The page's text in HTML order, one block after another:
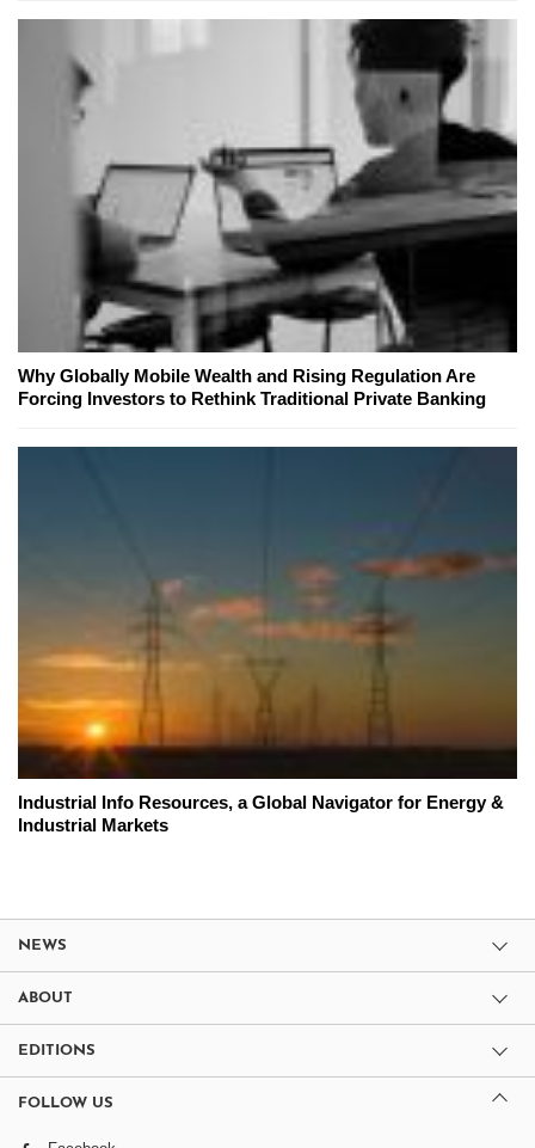
Why Globally Mobile Wealth and Rising Regulation Are
Forcing Investors to Rethink Traditional Private Banking
Industrial Info Resources, a Global Navigator for Energy &
Industrial Markets
NEWS
ABOUT
EDITIONS
FOLLOW US